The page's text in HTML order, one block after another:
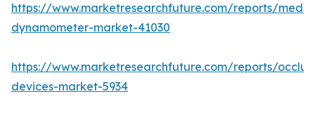
https://www.marketresearchfuture.com/reports/
dynamometer-market-41030
https://www.marketresearchfuture.com/reports/
devices-market-5934